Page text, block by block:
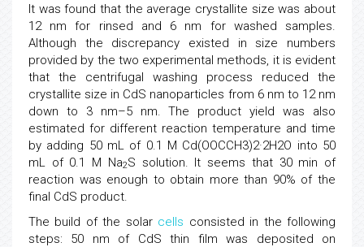
It was found that the average crystallite size was about
12 nm for rinsed and 6 nm for washed samples.
Although the discrepancy existed in size numbers
provided by the two experimental methods, it is evident
that the centrifugal washing process reduced the
crystallite size in CdS nanoparticles from 6 nm to 12 nm
down to 3 nm–5 nm. The product yield was also
estimated for different reaction temperature and time
by adding 50 mL of 0.1 M Cd(OOCCH3)2·2H2O into 50
mL of 0.1 M Na2S solution. It seems that 30 min of
reaction was enough to obtain more than 90% of the
final CdS product.
The build of the solar cells consisted in the following
steps: 50 nm of CdS thin film was deposited on